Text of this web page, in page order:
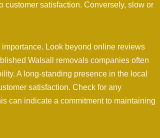
customer satisfaction. Conversely, slow or
Look beyond online reviews
Walsall removals companies often
A long-standing presence in the local
satisfaction. Check for any
can indicate a commitment to maintaining